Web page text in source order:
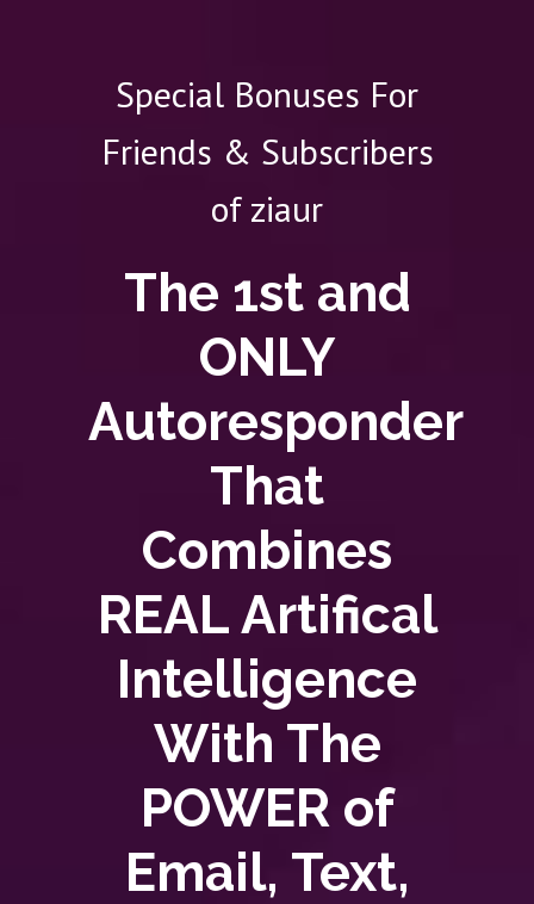
Special Bonuses For
Friends & Subscribers
of ziaur
The 1st and
ONLY
Autoresponder
That
Combines
REAL Artifical
Intelligence
With The
POWER of
Email, Text,